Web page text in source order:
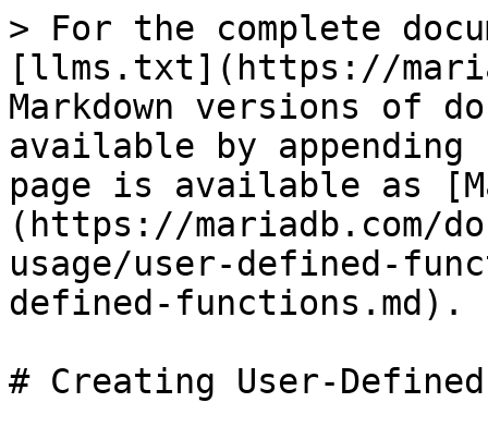
> For the complete
[llms.txt](https://
Markdown versions of
available by
page is available as
(https://mariadb.com/
usage/user-defined-
defined-functions.md).
# Creating User-